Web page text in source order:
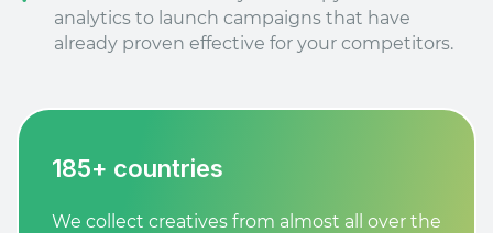
analytics to launch campaigns that have
already proven effective for your competitors.
185+ countries
We collect creatives from almost all over the